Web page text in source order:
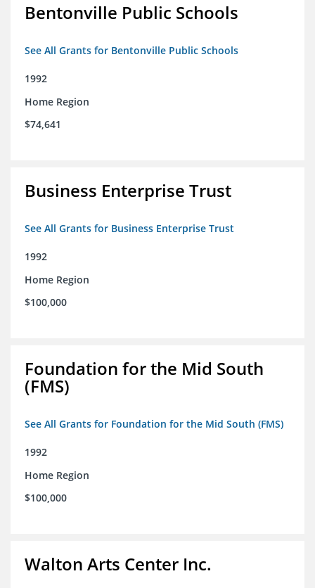
Bentonville Public Schools
See All Grants for Bentonville Public Schools
1992
Home Region
$74,641
Business Enterprise Trust
See All Grants for Business Enterprise Trust
1992
Home Region
$100,000
Foundation for the Mid South
(FMS)
See All Grants for Foundation for the Mid South (FMS)
1992
Home Region
$100,000
Walton Arts Center Inc.